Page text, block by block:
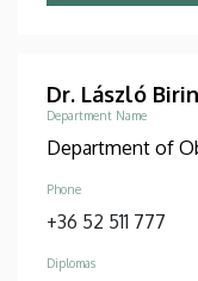
Dr. László
Department Name
Department of
Phone
+36 52 511 777
Diplomas